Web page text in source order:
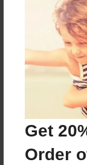
Get
Order
Features
Created
Apr-22-2013
Last updated
Apr-23-2013
Format
7.75"x5.75" -